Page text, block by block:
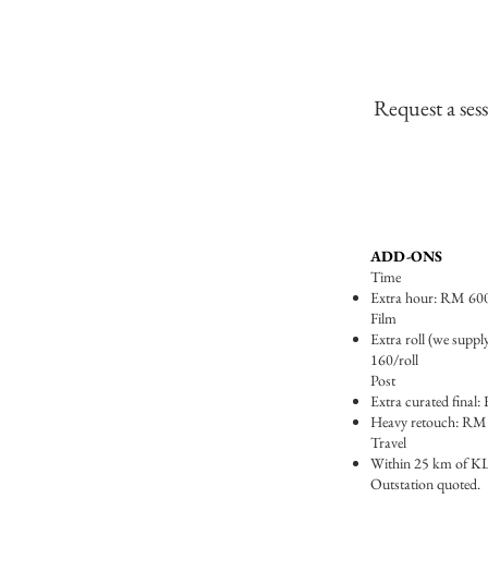
Request a
ADD-ONS
Time
Extra hour: RM
Film
Extra roll (we
160/roll
Post
Extra curated
Heavy retouch:
Travel
Within 25 km of
Outstation quoted.